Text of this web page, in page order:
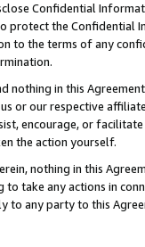
Confidential
protect the Confidential
to the terms of any
nothing in this
or our respective
encourage, or
the action yourself.
nothing in this
take any actions in
to any party to this